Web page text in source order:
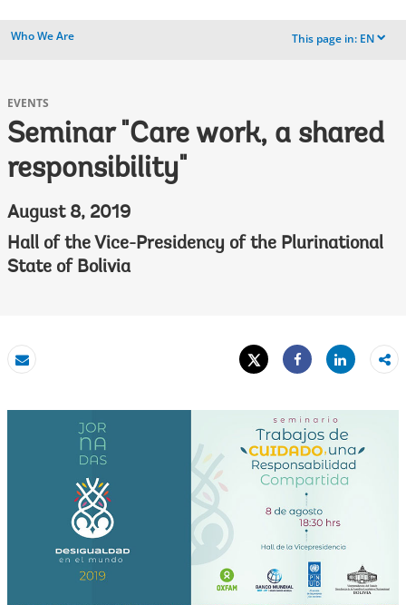
Who We Are This page in: EN dropdown
EVENTS
Seminar "Care work, a shared
responsibility"
August 8, 2019
Hall of the Vice-Presidency of the Plurinational
State of Bolivia
Email
Tweet
Share
Share